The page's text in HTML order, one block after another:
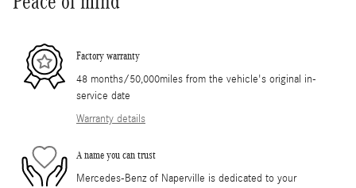
Factory warranty
48 months/50,000miles from the vehicle's original in-
service date
Warranty details
A name you can trust
Mercedes-Benz of Naperville is dedicated to your